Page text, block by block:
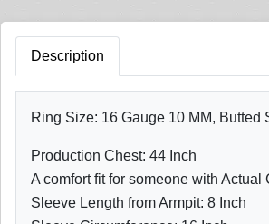
Description
Ring Size: 16 Gauge 10 MM, Butted
Production Chest: 44 Inch
A comfort fit for someone with Actual
Sleeve Length from Armpit: 8 Inch